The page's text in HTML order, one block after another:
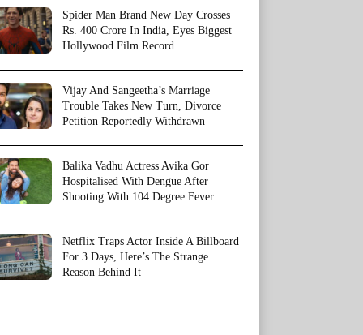
Spider Man Brand New Day Crosses
Rs. 400 Crore In India, Eyes Biggest
Hollywood Film Record
Vijay And Sangeetha’s Marriage
Trouble Takes New Turn, Divorce
Petition Reportedly Withdrawn
Balika Vadhu Actress Avika Gor
Hospitalised With Dengue After
Shooting With 104 Degree Fever
Netflix Traps Actor Inside A Billboard
For 3 Days, Here’s The Strange
Reason Behind It